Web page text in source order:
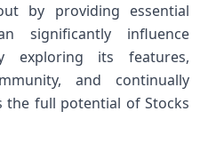
by providing essential
significantly influence
exploring its features,
and continually
the full potential of Stocks